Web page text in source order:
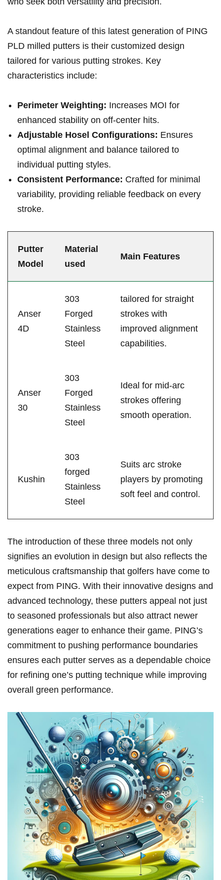
A standout feature of this latest generation of PING‍
PLD milled putters is their customized design
tailored for various⁣ putting strokes. Key
⁢characteristics include:
Perimeter Weighting: Increases‌ MOI for
enhanced stability on off-center ‌hits.
Adjustable Hosel Configurations: Ensures
optimal alignment and balance tailored to
individual⁢ putting styles.
Consistent Performance: Crafted for minimal​
variability, providing reliable feedback on every
stroke.
Putter
Model
Material‍
used
Main Features
Anser
4D
303
Forged
Stainless
Steel
tailored for straight
strokes with
⁣improved alignment
capabilities.
Anser
30
303
Forged
Stainless
Steel
Ideal for mid-arc
strokes offering
‍smooth operation.
Kushin
303
forged
Stainless
Steel
Suits arc stroke
players by⁢ promoting
soft feel‍ and control.
The introduction of these three models not only
signifies an evolution in design but also⁤ reflects‍ the
meticulous craftsmanship that golfers have come to
expect from⁤ PING. With their innovative designs and
advanced⁤ technology, these putters appeal not just
to seasoned professionals but also ​attract‍ newer
⁢generations ‍eager ⁣to enhance their game. PING’s
commitment to pushing⁤ performance boundaries
ensures each putter serves as a dependable choice
for refining⁤ one’s putting technique while improving
overall green performance.